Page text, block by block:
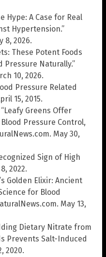
Hype: A Case for Real
Hypertension.”
8, 2026.
These Potent Foods
Pressure Naturally.”
10, 2026.
Pressure Related
15, 2015.
Greens Offer
Pressure Control,
May 30,
Sign of High
2022.
Golden Elixir: Ancient
for Blood
May 13,
Dietary Nitrate from
Prevents Salt-Induced
2020.